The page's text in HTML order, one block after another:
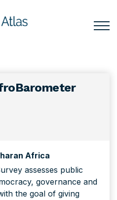
Africa
assesses public
governance and
the goal of giving